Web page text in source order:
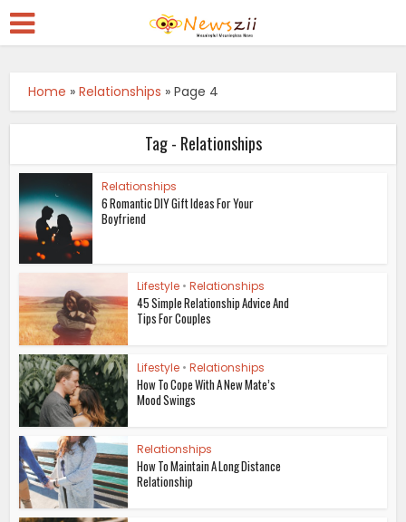
Home »Relationships »Page 4
Tag - Relationships
Relationships
6 Romantic DIY Gift Ideas For Your
Boyfriend
Lifestyle • Relationships
45 Simple Relationship Advice And
Tips For Couples
Lifestyle • Relationships
How To Cope With A New Mate’s
Mood Swings
Relationships
How To Maintain A Long Distance
Relationship